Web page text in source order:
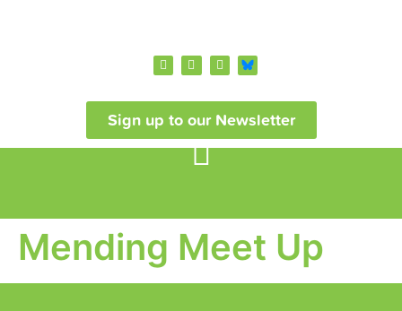
Sign up to our Newsletter
Mending Meet Up